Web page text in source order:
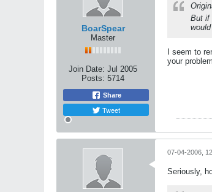
BoarSpear
Master
Join Date: Jul 2005
Posts: 5714
Share
Tweet
But if
I seem to
your
07-04-2006,
Seriously,